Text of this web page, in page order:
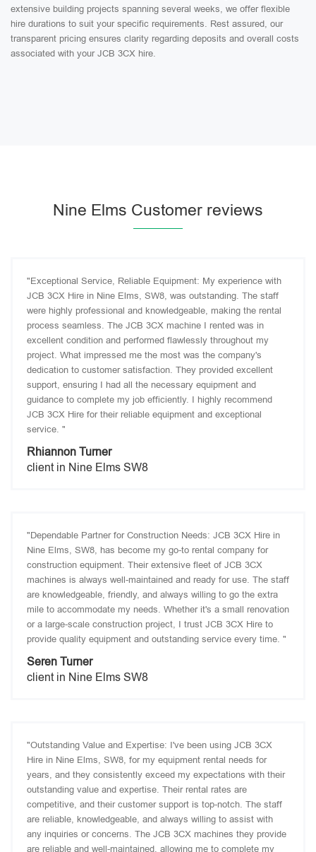
extensive building projects spanning several weeks, we offer flexible
hire durations to suit your specific requirements. Rest assured, our
transparent pricing ensures clarity regarding deposits and overall costs
associated with your JCB 3CX hire.
Nine Elms Customer reviews
"Exceptional Service, Reliable Equipment: My experience with
JCB 3CX Hire in Nine Elms, SW8, was outstanding. The staff
were highly professional and knowledgeable, making the rental
process seamless. The JCB 3CX machine I rented was in
excellent condition and performed flawlessly throughout my
project. What impressed me the most was the company's
dedication to customer satisfaction. They provided excellent
support, ensuring I had all the necessary equipment and
guidance to complete my job efficiently. I highly recommend
JCB 3CX Hire for their reliable equipment and exceptional
service. "
Rhiannon Turner
client in Nine Elms SW8
"Dependable Partner for Construction Needs: JCB 3CX Hire in
Nine Elms, SW8, has become my go-to rental company for
construction equipment. Their extensive fleet of JCB 3CX
machines is always well-maintained and ready for use. The staff
are knowledgeable, friendly, and always willing to go the extra
mile to accommodate my needs. Whether it's a small renovation
or a large-scale construction project, I trust JCB 3CX Hire to
provide quality equipment and outstanding service every time. "
Seren Turner
client in Nine Elms SW8
"Outstanding Value and Expertise: I've been using JCB 3CX
Hire in Nine Elms, SW8, for my equipment rental needs for
years, and they consistently exceed my expectations with their
outstanding value and expertise. Their rental rates are
competitive, and their customer support is top-notch. The staff
are reliable, knowledgeable, and always willing to assist with
any inquiries or concerns. The JCB 3CX machines they provide
are reliable and well-maintained, allowing me to complete my